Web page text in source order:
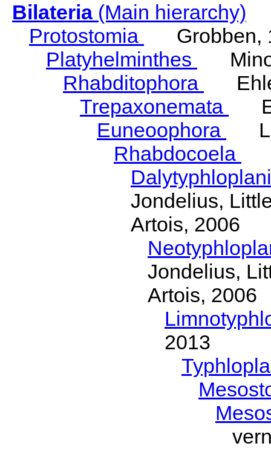
Bilateria(Main hierarchy)
Protostomia
Grobben,
Platyhelminthes
Rhabditophora
Trepaxonemata
Euneoophora
Rhabdocoela
Jondelius,
Artois, 2006
Jondelius,
Artois, 2006
2013